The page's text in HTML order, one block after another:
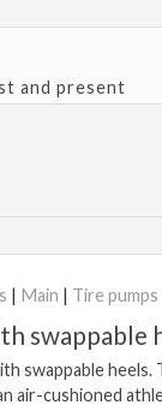
and present
| Main | Tire
swappable
swappable
air-cushioned